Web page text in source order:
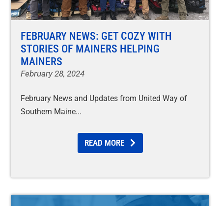
FEBRUARY NEWS: GET COZY WITH
STORIES OF MAINERS HELPING
MAINERS
February 28, 2024
February News and Updates from United Way of
Southern Maine
READ MORE